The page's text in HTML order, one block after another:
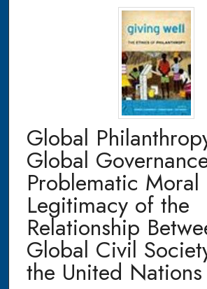
Global
Global
Problematic Moral
Legitimacy of the
Relationship
Global Civil
the United Nations